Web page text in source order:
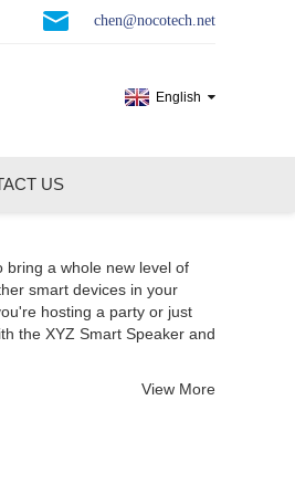
chen@nocotech.net
English
US
bring a whole new level of
smart devices in your
hosting a party or just
the XYZ Smart Speaker and
View More